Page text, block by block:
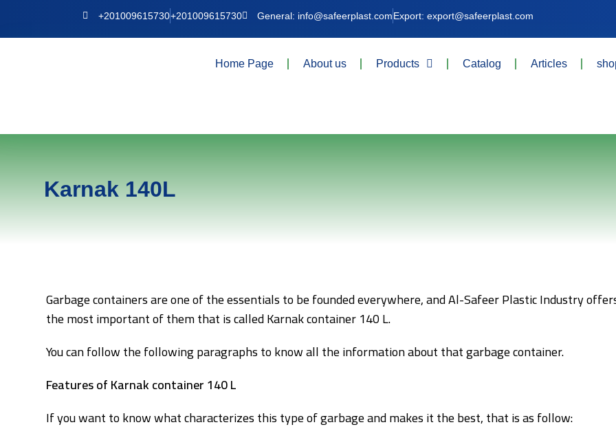
+201009615730+201009615730 General: info@safeerplast.comExport: export@safeerplast.com
Home Page About us Products Catalog Articles
Karnak 140L
Garbage containers are one of the essentials to be founded everywhere, and Al-Safeer Plastic Industry
the most important of them that is called Karnak container 140 L.
You can follow the following paragraphs to know all the information about that garbage container.
Features of Karnak container 140 L
If you want to know what characterizes this type of garbage and makes it the best, that is as follow: